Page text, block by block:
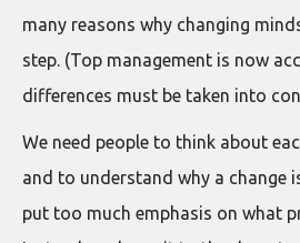
many reasons why changing
step. (Top management is now
differences must be taken into
We need people to think about
and to understand why a change
put too much emphasis on what